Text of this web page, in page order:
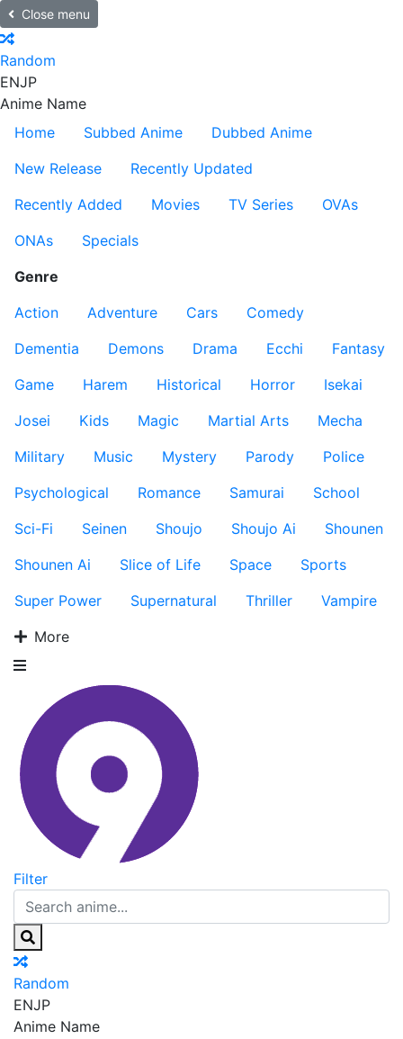
Close menu
Random
ENJP
Anime Name
Home
Subbed Anime
Dubbed Anime
New Release
Recently Updated
Recently Added
Movies TV Series
OVAs
ONAs
Specials
Genre
Action
Adventure Cars
Comedy
Dementia
Demons Drama Ecchi
Fantasy
Game
Harem Historical Horror
Isekai
Josei
Kids Magic Martial Arts
Mecha
Military
Music Mystery Parody
Police
Psychological
Romance Samurai
School
Sci-Fi
Seinen Shoujo Shoujo Ai
Shounen
Shounen Ai
Slice of Life Space
Sports
Super Power
Supernatural Thriller
Vampire
More
Filter
Random
ENJP
Anime Name